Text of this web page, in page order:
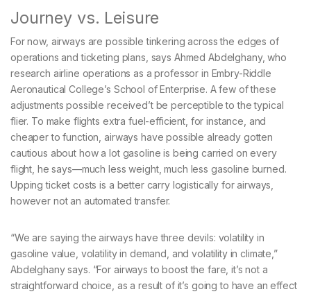
Journey vs. Leisure
For now, airways are possible tinkering across the edges of
operations and ticketing plans, says Ahmed Abdelghany, who
research airline operations as a professor in Embry-Riddle
Aeronautical College’s School of Enterprise. A few of these
adjustments possible received’t be perceptible to the typical
flier. To make flights extra fuel-efficient, for instance, and
cheaper to function, airways have possible already gotten
cautious about how a lot gasoline is being carried on every
flight, he says—much less weight, much less gasoline burned.
Upping ticket costs is a better carry logistically for airways,
however not an automated transfer.
“We are saying the airways have three devils: volatility in
gasoline value, volatility in demand, and volatility in climate,”
Abdelghany says. “For airways to boost the fare, it’s not a
straightforward choice, as a result of it’s going to have an effect